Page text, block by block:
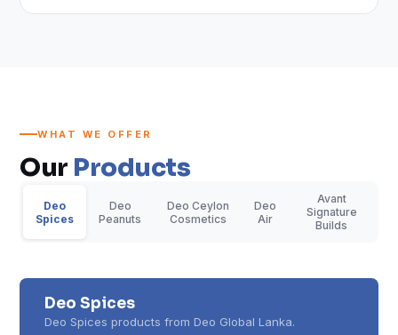
WHAT WE OFFER
Our Products
Deo
Spices
Deo
Peanuts
Deo Ceylon
Cosmetics
Deo
Air
Avant
Signature
Builds
Deo Spices
Deo Spices products from Deo Global Lanka.